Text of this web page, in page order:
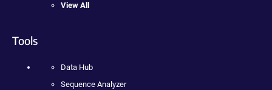
View All
Tools
Data Hub
Sequence Analyzer